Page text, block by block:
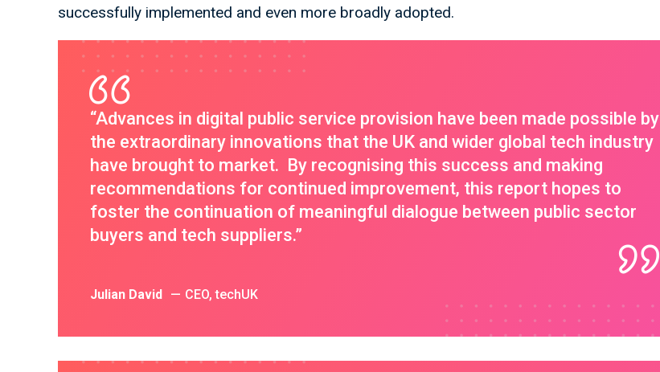
successfully implemented and even more broadly adopted.
“Advances in digital public service provision have been made possible by
the extraordinary innovations that the UK and wider global tech industry
have brought to market. By recognising this success and making
recommendations for continued improvement, this report hopes to
foster the continuation of meaningful dialogue between public sector
buyers and tech suppliers.”
Julian David CEO, techUK